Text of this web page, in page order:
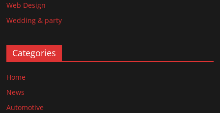
Web Design
Wedding & party
Categories
Home
News
Automotive